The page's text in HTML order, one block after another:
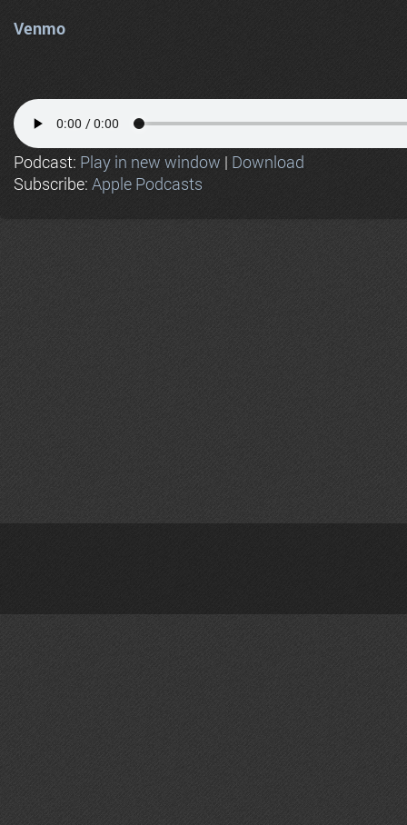
Venmo
Podcast: Play in new window | Download
Subscribe: Apple Podcasts